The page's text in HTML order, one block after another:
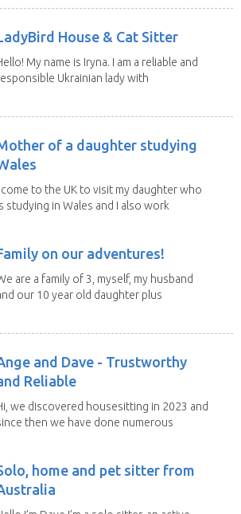
House & Cat Sitter
My name is Iryna. I am a reliable and
Ukrainian lady with
of a daughter studying
come to the UK to visit my daughter who
studying in Wales and I also work
on our adventures!
are a family of 3, myself, my husband
our 10 year old daughter plus
and Dave - Trustworthy
Reliable
we discovered housesitting in 2023 and
then we have done numerous
home and pet sitter from